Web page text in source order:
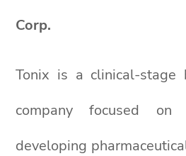
Corp.
Tonix is a clinical-stage
company focused on
developing